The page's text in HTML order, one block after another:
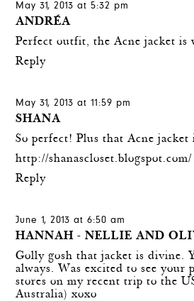
May 31, 2013 at 5:32 pm
ANDRÉA
Perfect outfit, the Acne jacket is
Reply
May 31, 2013 at 11:59 pm
SHANA
So perfect! Plus that Acne
http://shanascloset.blogspot.com/
Reply
June 1, 2013 at 6:50 am
HANNAH - NELLIE AND
Golly gosh that jacket is divine.
always. Was excited to see your
stores on my recent trip to the
Australia) xoxo